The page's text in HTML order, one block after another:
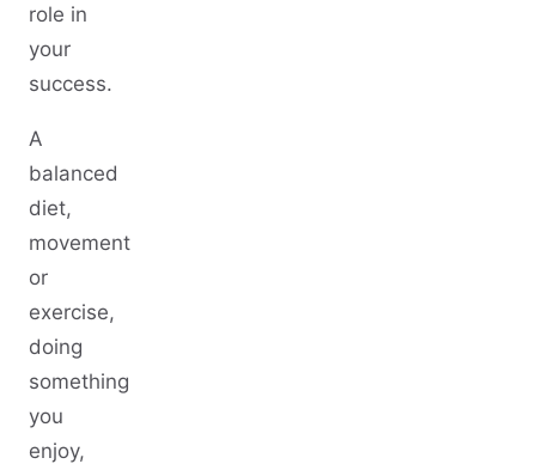
role in
your
success.
A
balanced
diet,
movement
or
exercise,
doing
something
you
enjoy,